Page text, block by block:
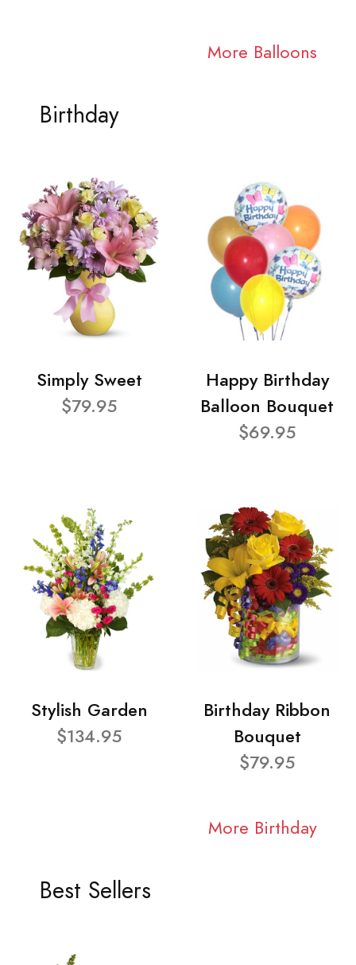
More Balloons
Birthday
Simply Sweet
$79.95
Happy Birthday
Balloon Bouquet
$69.95
Stylish Garden
$134.95
Birthday Ribbon
Bouquet
$79.95
More Birthday
Best Sellers